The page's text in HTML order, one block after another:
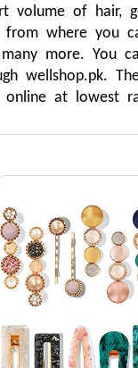
volume of hair,
where you
many more.
wellshop.pk.
at lowest